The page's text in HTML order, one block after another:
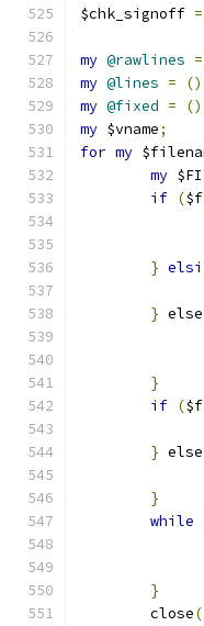
$chk_signoff =
my @rawlines =
my @lines =
my @fixed =
my $vname;
for my
my
if (
}
} else
}
if (
} else
}
while
}
	close
(